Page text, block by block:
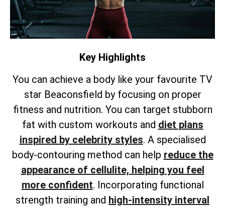
Key Highlights
You can achieve a body like your favourite TV
star Beaconsfield by focusing on proper
fitness and nutrition. You can target stubborn
fat with custom workouts and diet plans
inspired by celebrity styles. A specialised
body-contouring method can help reduce the
appearance of cellulite, helping you feel
more confident. Incorporating functional
strength training and high-intensity interval